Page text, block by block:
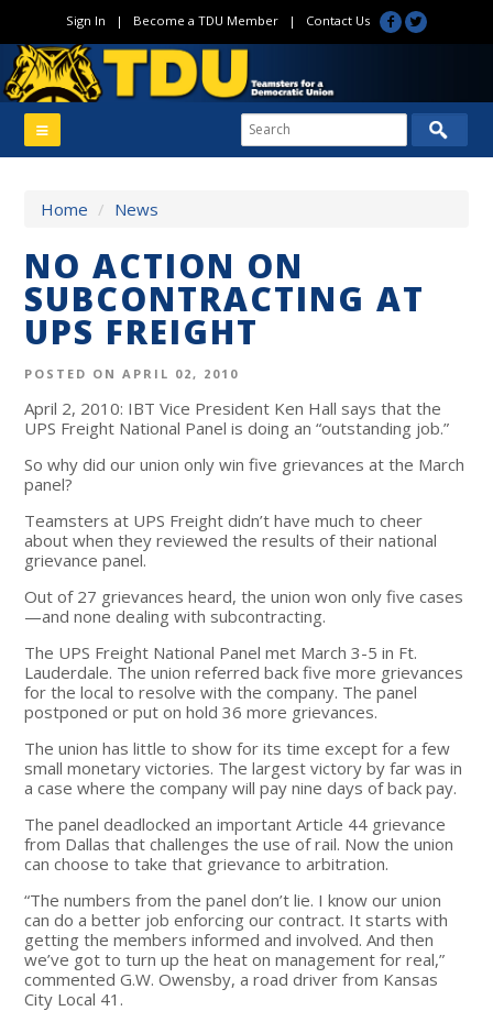
Sign In | Become a TDU Member| Contact Us
Home / News
NO ACTION ON
SUBCONTRACTING AT
UPS FREIGHT
POSTED ON APRIL 02, 2010
April 2, 2010: IBT Vice President Ken Hall says that the
UPS Freight National Panel is doing an “outstanding job.”
So why did our union only win five grievances at the March
panel?
Teamsters at UPS Freight didn’t have much to cheer
about when they reviewed the results of their national
grievance panel.
Out of 27 grievances heard, the union won only five cases
—and none dealing with subcontracting.
The UPS Freight National Panel met March 3-5 in Ft.
Lauderdale. The union referred back five more grievances
for the local to resolve with the company. The panel
postponed or put on hold 36 more grievances.
The union has little to show for its time except for a few
small monetary victories. The largest victory by far was in
a case where the company will pay nine days of back pay.
The panel deadlocked an important Article 44 grievance
from Dallas that challenges the use of rail. Now the union
can choose to take that grievance to arbitration.
“The numbers from the panel don’t lie. I know our union
can do a better job enforcing our contract. It starts with
getting the members informed and involved. And then
we’ve got to turn up the heat on management for real,”
commented G.W. Owensby, a road driver from Kansas
City Local 41.